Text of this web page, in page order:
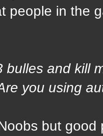
people in the
bulles and kill
you using
but good